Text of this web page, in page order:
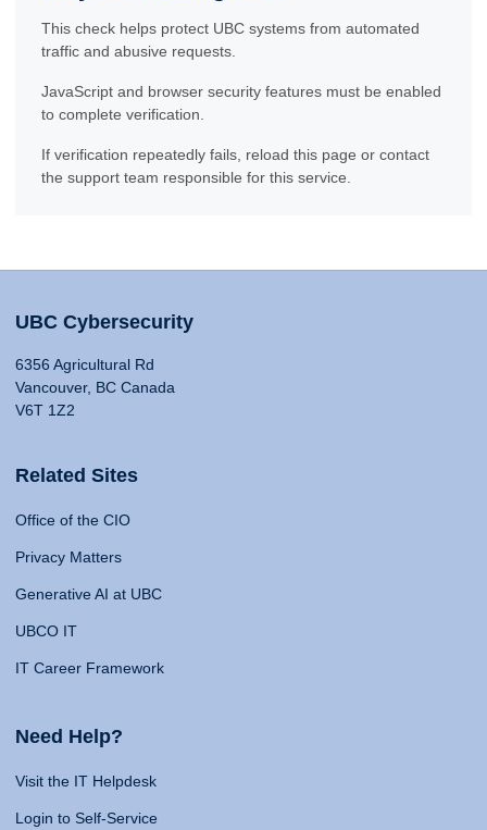
This check helps protect UBC systems from automated
traffic and abusive requests.
JavaScript and browser security features must be enabled
to complete verification.
If verification repeatedly fails, reload this page or contact
the support team responsible for this service.
UBC Cybersecurity
6356 Agricultural Rd
Vancouver, BC Canada
V6T 1Z2
Related Sites
Office of the CIO
Privacy Matters
Generative AI at UBC
UBCO IT
IT Career Framework
Need Help?
Visit the IT Helpdesk
Login to Self-Service